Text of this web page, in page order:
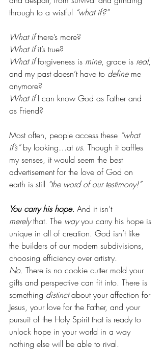
through to a wistful “what if?”
What if there’s more?
What if it’s true?
What if forgiveness is mine, grace is real,
and my past doesn’t have to define me
anymore?
What if I can know God as Father and
as Friend?
Most often, people access these “what
if’s” by looking…at us. Though it baffles
my senses, it would seem the best
advertisement for the love of God on
earth is still “the word of our testimony!”
You carry his hope. And it isn’t
merely that. The way you carry his hope is
unique in all of creation. God isn’t like
the builders of our modern subdivisions,
choosing efficiency over artistry.
No. There is no cookie cutter mold your
gifts and perspective can fit into. There is
something distinct about your affection for
Jesus, your love for the Father, and your
pursuit of the Holy Spirit that is ready to
unlock hope in your world in a way
nothing else will be able to rival.